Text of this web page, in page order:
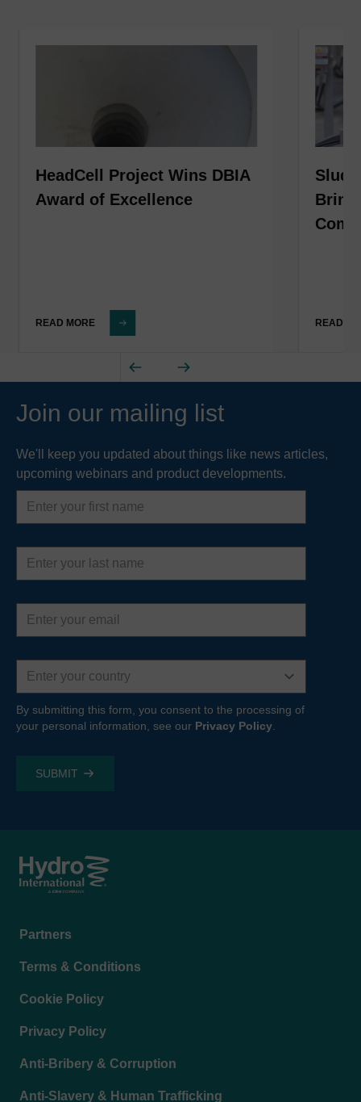
HeadCell Project Wins DBIA
Award of Excellence
READ MORE READ
Join our mailing list
We'll keep you updated about things like news articles,
upcoming webinars and product developments.
First
name
Last
name
Email
address
Country
By submitting this form, you consent to the processing of
your personal information, see our Privacy Policy
Footer
Partners
Terms & Conditions
Cookie Policy
Privacy Policy
Anti-Bribery & Corruption
Anti-Slavery & Human Trafficking